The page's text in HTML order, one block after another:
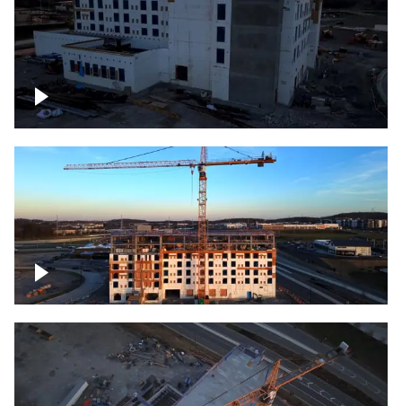
Construction of building at sunset
Construction of building, blue hour